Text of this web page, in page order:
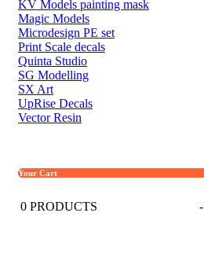
KV Models painting mask
Magic Models
Microdesign PE set
Print Scale decals
Quinta Studio
SG Modelling
SX Art
UpRise Decals
Vector Resin
Your Cart
0 PRODUCTS -